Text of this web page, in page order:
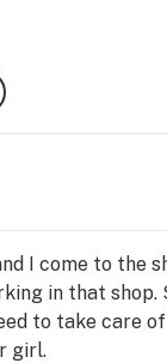
I come to the
in that shop.
to take
girl.